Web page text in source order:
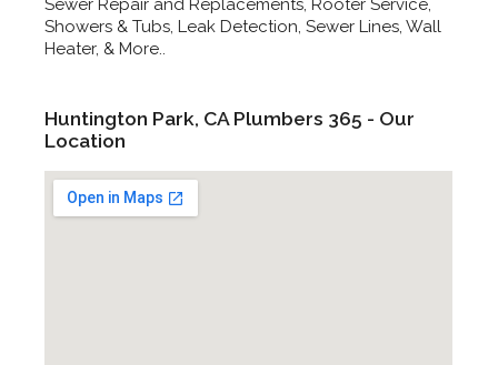
Sewer Repair and Replacements, Rooter Service,
Showers & Tubs, Leak Detection, Sewer Lines, Wall
Heater, & More..
Huntington Park, CA Plumbers 365 - Our
Location